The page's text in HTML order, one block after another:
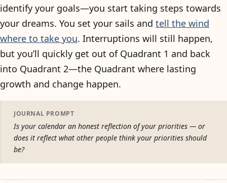
identify your goals—you start taking steps towards
your dreams. You set your sails and tell the wind
where to take you. Interruptions will still happen,
but you’ll quickly get out of Quadrant 1 and back
into Quadrant 2—the Quadrant where lasting
growth and change happen.
JOURNAL PROMPT
Is your calendar an honest reflection of your priorities — or
does it reflect what other people think your priorities should
be?